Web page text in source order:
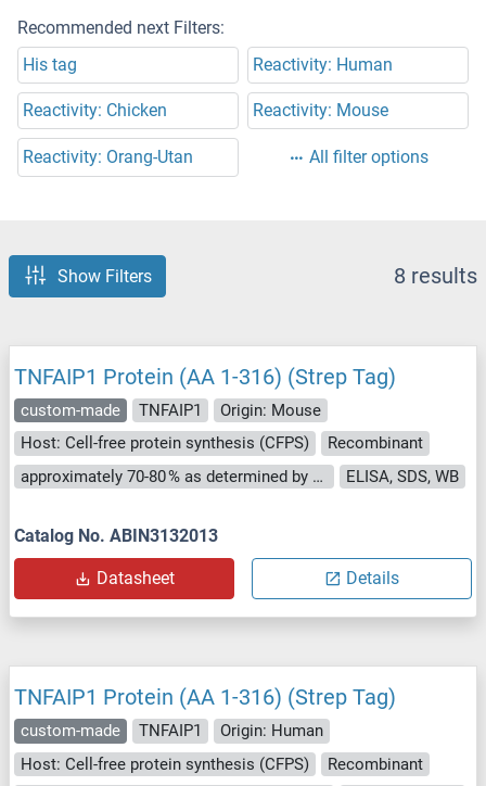
Recommended next Filters:
His tag
Reactivity: Human
Reactivity: Chicken Reactivity: Mouse
Reactivity: Orang-Utan All filter options
Show Filters 8 results
TNFAIP1 Protein (AA 1-316) (Strep Tag)
custom-made TNFAIP1
Origin: Mouse
Host: Cell-free protein synthesis (CFPS)
Recombinant
approximately 70-80 % as determined by SDS PAGE, Western Blot and analytical SEC (HPLC).
ELISA, SDS, WB
Catalog No. ABIN3132013
Datasheet Details
TNFAIP1 Protein (AA 1-316) (Strep Tag)
custom-made TNFAIP1
Origin: Human
Host: Cell-free protein synthesis (CFPS)
Recombinant